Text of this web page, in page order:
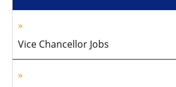
Vice Chancellor Jobs